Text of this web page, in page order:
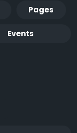
Pages
Events